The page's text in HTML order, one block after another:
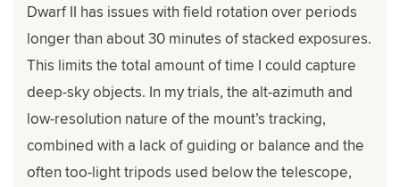
Dwarf II has issues with field rotation over periods
longer than about 30 minutes of stacked exposures.
This limits the total amount of time I could capture
deep-sky objects. In my trials, the alt-azimuth and
low-resolution nature of the mount’s tracking,
combined with a lack of guiding or balance and the
often too-light tripods used below the telescope,